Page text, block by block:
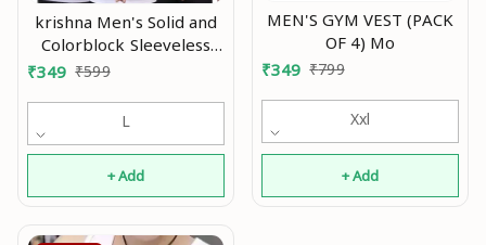
krishna Men's Solid and
Colorblock Sleeveless
Gym Vest and Active
Pack Of 3 pcs Mo
₹349 ₹599
L
+ Add
MEN'S GYM VEST (PACK
OF 4) Mo
₹349 ₹799
Xxl
+ Add